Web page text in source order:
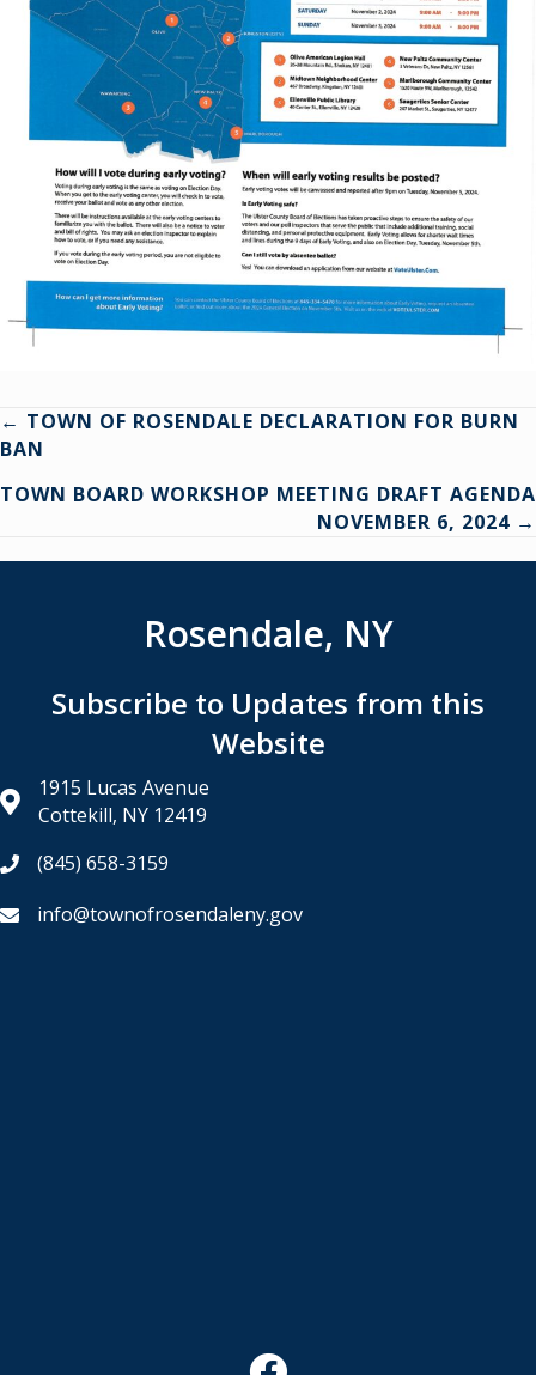
Posts
navigation
← TOWN OF ROSENDALE DECLARATION FOR BURN
BAN
TOWN BOARD WORKSHOP MEETING DRAFT AGENDA
NOVEMBER 6, 2024 →
Rosendale, NY
Subscribe to Updates from this
Website
1915 Lucas Avenue
Cottekill, NY 12419
(845) 658-3159
info@townofrosendaleny.gov